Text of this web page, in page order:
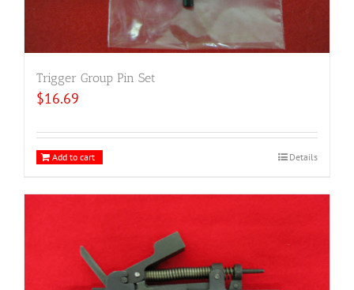
Trigger Group Pin Set
$16.69
Add to cart Details